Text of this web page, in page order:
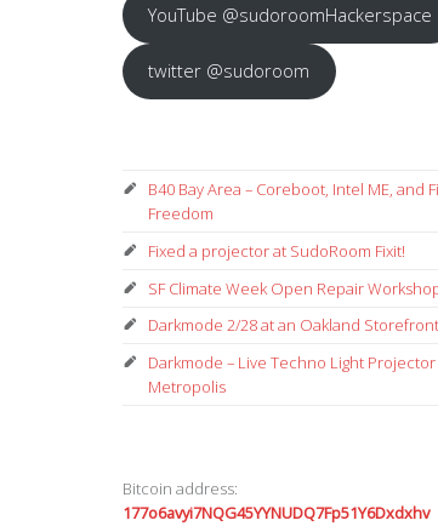
YouTube @sudoroomHackerspace
twitter @sudoroom
B40 Bay Area – Coreboot, Intel ME, and
Freedom
Fixed a projector at SudoRoom Fixit!
SF Climate Week Open Repair
Darkmode 2/28 at an Oakland Storefront
Darkmode – Live Techno Light Projector
Metropolis
Bitcoin address:
177o6avyi7NQG45YYNUDQ7Fp51Y6Dxdxhv